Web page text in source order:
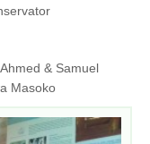
& Samuel
Masoko